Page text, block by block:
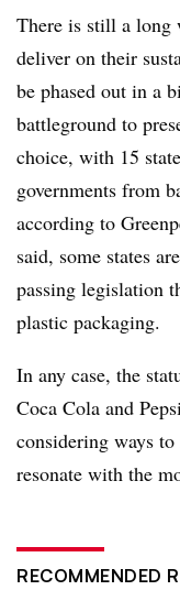
There is still a long
deliver on their
be phased out in a
battleground to
choice, with 15
governments from
according to
said, some states
passing legislation
plastic packaging.
In any case, the
Coca Cola and
considering ways
resonate with the
RECOMMENDED